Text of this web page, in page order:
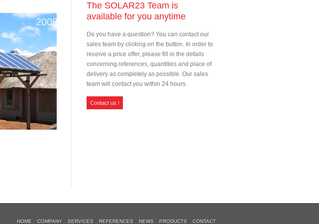
2008
The SOLAR23 Team is
available for you anytime
Do you have a question? You can contact our
sales team by clicking on the button. In order to
receive a price offer, please fill in the details
concerning references, quantities and place of
delivery as completely as possible. Our sales
team will contact you within 24 hours.
Contact us !
HOME COMPANY SERVICES REFERENCES NEWS PRODUCTS CONTACT